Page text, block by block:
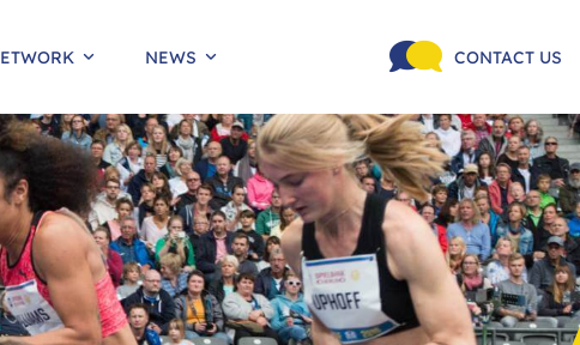
NEWS CONTACT US